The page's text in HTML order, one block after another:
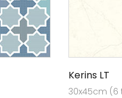
Kerins LT
30x45cm (6